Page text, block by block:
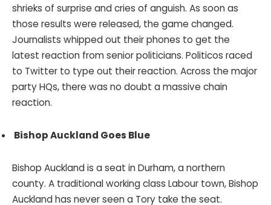
shrieks of surprise and cries of anguish. As soon as
those results were released, the game changed.
Journalists whipped out their phones to get the
latest reaction from senior politicians. Politicos raced
to Twitter to type out their reaction. Across the major
party HQs, there was no doubt a massive chain
reaction.
Bishop Auckland Goes Blue
Bishop Auckland is a seat in Durham, a northern
county. A traditional working class Labour town, Bishop
Auckland has never seen a Tory take the seat.